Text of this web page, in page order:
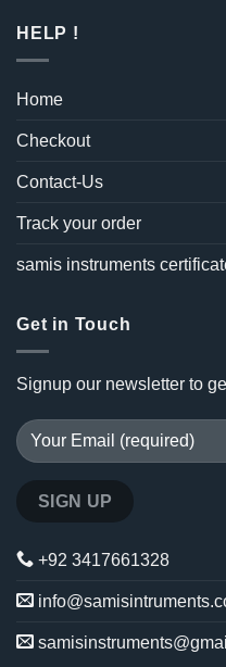
HELP !
Home
Checkout
Contact-Us
Track your order
samis instruments
Get in Touch
Signup our newsletter to
+92 3417661328